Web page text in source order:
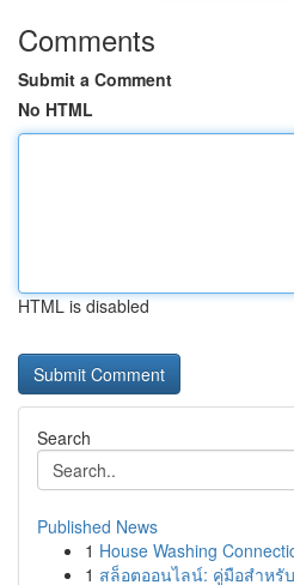
Comments
Submit a Comment
No HTML
HTML is disabled
Search
Published News
1 House Washing
1 สล็อตออนไลน์: คู่มือสำหรั